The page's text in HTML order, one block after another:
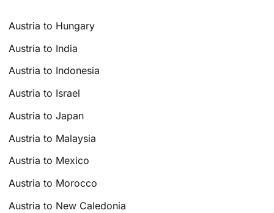
Austria to Hungary
Austria to India
Austria to Indonesia
Austria to Israel
Austria to Japan
Austria to Malaysia
Austria to Mexico
Austria to Morocco
Austria to New Caledonia